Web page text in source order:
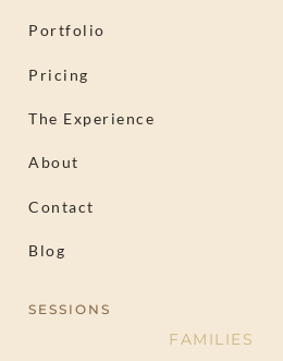
Portfolio
Pricing
The Experience
About
Contact
Blog
SESSIONS
FAMILIES